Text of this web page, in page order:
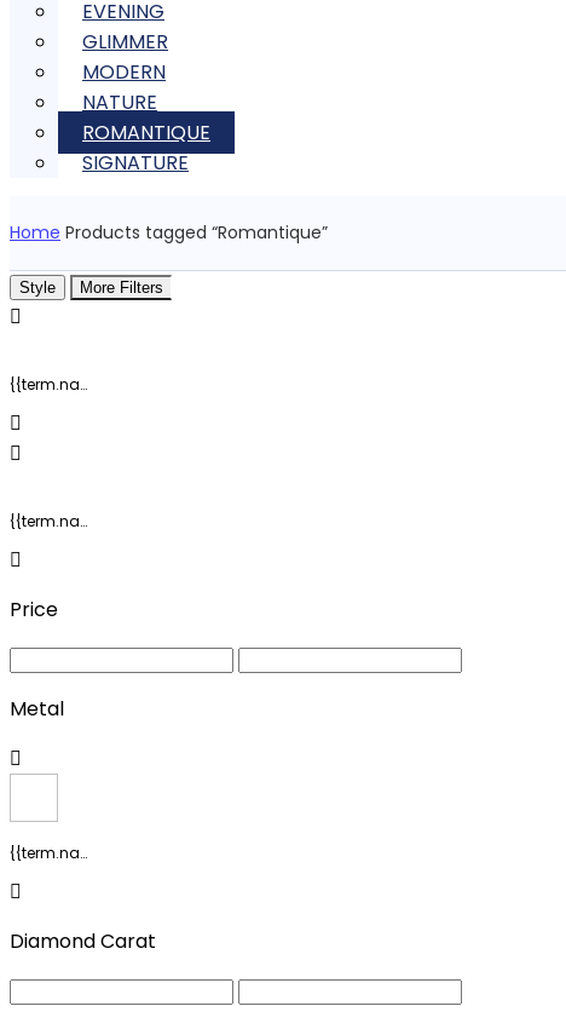
EVENING
GLIMMER
MODERN
NATURE
ROMANTIQUE
SIGNATURE
Home Products tagged “Romantique”
Style More Filters
{{term.name}}
{{term.name}}
Price
Metal
{{term.name}}
Diamond Carat